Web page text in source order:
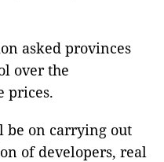
asked provinces
over the
prices.
be on carrying out
of developers, real